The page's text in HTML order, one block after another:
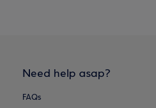
Need help asap?
FAQs